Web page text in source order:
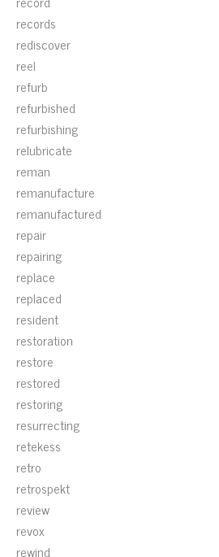
records
rediscover
reel
refurb
refurbished
refurbishing
relubricate
reman
remanufacture
remanufactured
repair
repairing
replace
replaced
resident
restoration
restore
restored
restoring
resurrecting
retekess
retro
retrospekt
review
revox
rewind